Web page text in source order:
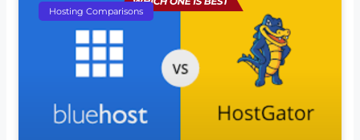
Hosting Comparisons